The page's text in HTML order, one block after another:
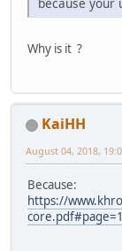
Why is it ?
KaiHH
August 04, 2018,
Because:
https://